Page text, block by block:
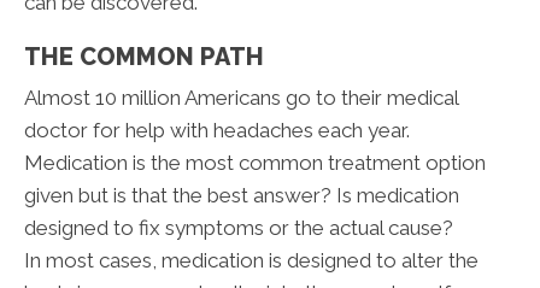
THE COMMON PATH
Almost 10 million Americans go to their medical
doctor for help with headaches each year.
Medication is the most common treatment option
given but is that the best answer? Is medication
designed to fix symptoms or the actual cause?
In most cases, medication is designed to alter the